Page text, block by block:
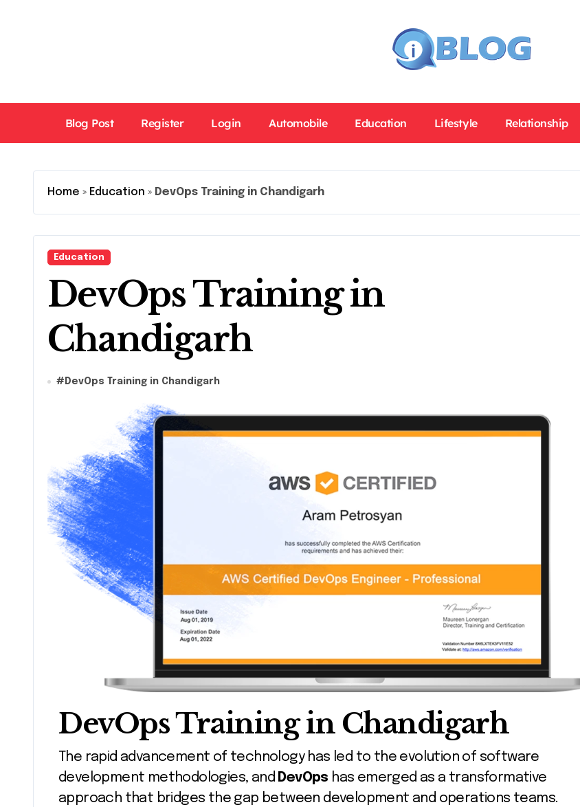
Blog Post Register Login Automobile Education Lifestyle Relationship
Home » Education » DevOps Training in Chandigarh
Education
DevOps Training in
Chandigarh
# DevOps Training in Chandigarh
DevOps Training in Chandigarh
The rapid advancement of technology has led to the evolution of software
development methodologies, and DevOps has emerged as a transformative
approach that bridges the gap between development and operations teams.